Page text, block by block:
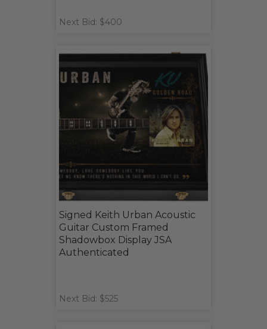
Next Bid: $400
Signed Keith Urban Acoustic
Guitar Custom Framed
Shadowbox Display JSA
Authenticated
Next Bid: $525